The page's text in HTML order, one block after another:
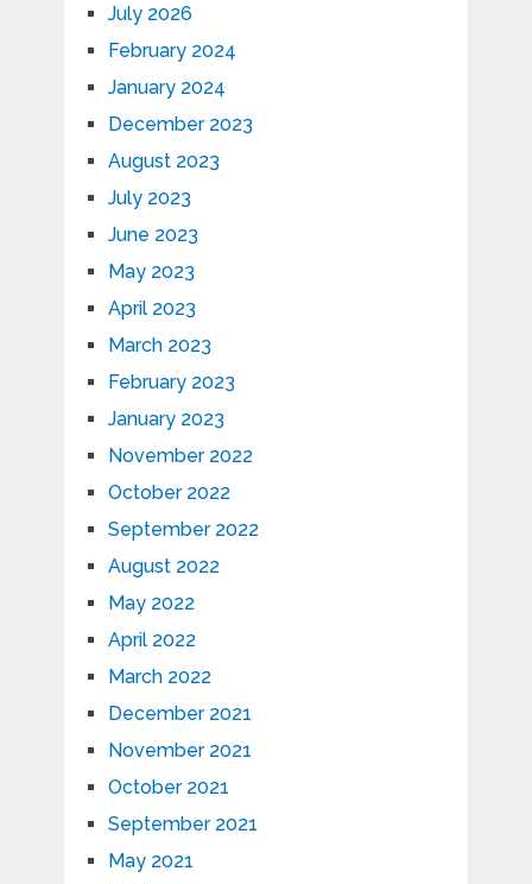
July 2026
February 2024
January 2024
December 2023
August 2023
July 2023
June 2023
May 2023
April 2023
March 2023
February 2023
January 2023
November 2022
October 2022
September 2022
August 2022
May 2022
April 2022
March 2022
December 2021
November 2021
October 2021
September 2021
May 2021